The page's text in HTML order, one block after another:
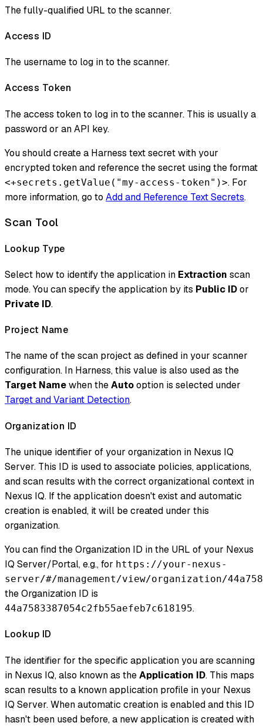
The fully-qualified URL to the scanner.
Access ID
The username to log in to the scanner.
Access Token
The access token to log in to the scanner. This is usually a
password or an API key.
You should create a Harness text secret with your
encrypted token and reference the secret using the format
<+secrets.getValue("my-access-token")>. For
more information, go to Add and Reference Text Secrets.
Scan Tool
Lookup Type
Select how to identify the application in Extraction scan
mode. You can specify the application by its Public IDor
Private ID.
Project Name
The name of the scan project as defined in your scanner
configuration. In Harness, this value is also used as the
Target Namewhen theAutooption is selected under
Target and Variant Detection.
Organization ID
The unique identifier of your organization in Nexus IQ
Server. This ID is used to associate policies, applications,
and scan results with the correct organizational context in
Nexus IQ. If the application doesn't exist and automatic
creation is enabled, it will be created under this
organization.
You can find the Organization ID in the URL of your Nexus
IQ Server/Portal, e.g., for https://your-nexus-
server/#/management/view/organization/
the Organization ID is
44a7583387054c2fb55aefeb7c618195.
Lookup ID
The identifier for the specific application you are scanning
in Nexus IQ, also known as theApplication ID. This maps
scan results to a known application profile in your Nexus
IQ Server. When automatic creation is enabled and this ID
hasn't been used before, a new application is created with